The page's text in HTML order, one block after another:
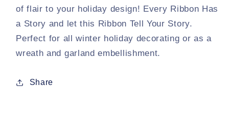
D.
Stevens
D.
Stevens
of flair to your holiday design! Every Ribbon Has
a Story and let this Ribbon Tell Your Story.
Perfect for all winter holiday decorating or as a
wreath and garland embellishment.
Share